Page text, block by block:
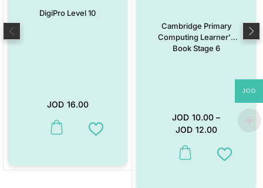
DigiPro Level 10
JOD 16.00
This product has multiple variants. The options may be chosen on
Add to Wishlist
Cambridge Primary
Computing Learner’s
Book Stage 6
JOD 10.00 –
JOD 12.00
This product has multiple
Add to
JOD